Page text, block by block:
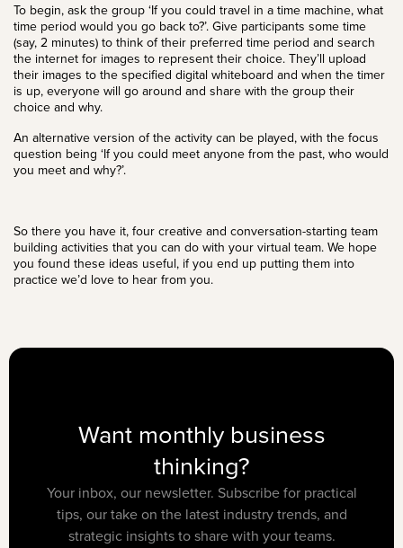
To begin, ask the group ‘If you could travel in a time machine, what
time period would you go back to?’. Give participants some time
(say, 2 minutes) to think of their preferred time period and search
the internet for images to represent their choice. They’ll upload
their images to the specified digital whiteboard and when the timer
is up, everyone will go around and share with the group their
choice and why.
An alternative version of the activity can be played, with the focus
question being ‘If you could meet anyone from the past, who would
you meet and why?’.
So there you have it, four creative and conversation-starting team
building activities that you can do with your virtual team. We hope
you found these ideas useful, if you end up putting them into
practice we’d love to hear from you.
Want monthly business
thinking?
Your inbox, our newsletter. Subscribe for practical
tips, our take on the latest industry trends, and
strategic insights to share with your teams.